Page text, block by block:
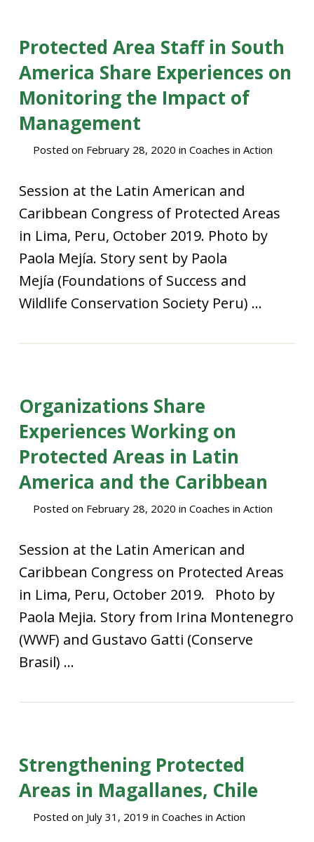
Protected Area Staff in South
America Share Experiences on
Monitoring the Impact of
Management
Posted on February 28, 2020 in Coaches in Action
Session at the Latin American and
Caribbean Congress of Protected Areas
in Lima, Peru, October 2019. Photo by
Paola Mejía. Story sent by Paola
Mejía (Foundations of Success and
Wildlife Conservation Society Peru) ...
Organizations Share
Experiences Working on
Protected Areas in Latin
America and the Caribbean
Posted on February 28, 2020 in Coaches in Action
Session at the Latin American and
Caribbean Congress on Protected Areas
in Lima, Peru, October 2019. Photo by
Paola Mejia. Story from Irina Montenegro
(WWF) and Gustavo Gatti (Conserve
Brasil) ...
Strengthening Protected
Areas in Magallanes, Chile
Posted on July 31, 2019 in Coaches in Action